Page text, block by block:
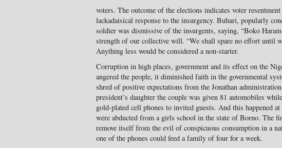
voters. The outcome of the elections indicates voter resentment
lackadaisical response to the insurgency. Buhari, popularly
soldier was dismissive of the insurgents, saying, “Boko
strength of our collective will. “We shall spare no effort until
Anything less would be considered a non-starter.
Corruption in high places, government and its effect on the
angered the people, it diminished faith in the governmental
shred of positive expectations from the Jonathan
president’s daughter the couple was given 81 automobiles
gold-plated cell phones to invited guests. And this happened
were abducted from a girls school in the state of Borno. The
remove itself from the evil of conspicuous consumption in a
one of the phones could feed a family of four for a week.